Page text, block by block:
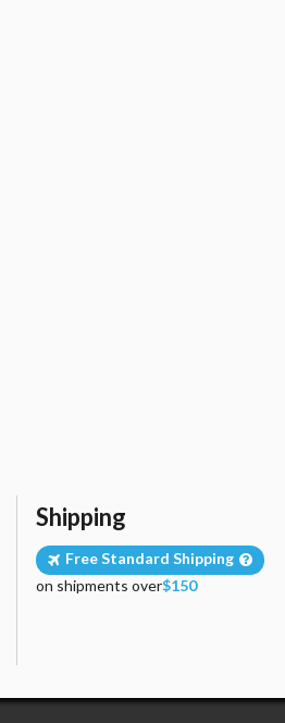
Shipping
Free Standard Shipping
on shipments over$150